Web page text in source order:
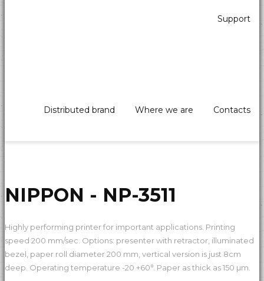
Support
Distributed brand Where we are Contacts
NIPPON - NP-3511
Highly performing printer for important applications. Printing
speed 200 mm/sec. Options: presenter with retractor, illuminated
bezel, paper roll diameter 200 mm, vertical version is just 8cm
deep. Operating temperature -20 +60°. Paper as thick as 150 µm.